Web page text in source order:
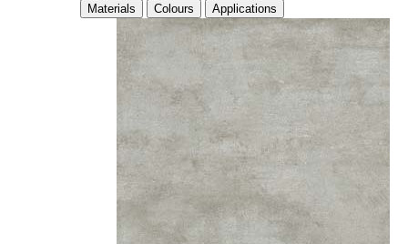
Materials Colours Applications